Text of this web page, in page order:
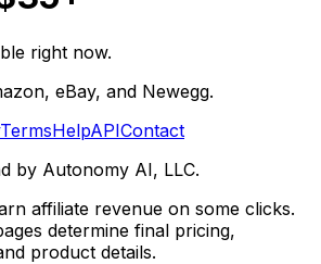
right now.
eBay, and Newegg.
TermsHelpAPIContact
by Autonomy AI, LLC.
affiliate revenue on some clicks.
determine final pricing,
product details.